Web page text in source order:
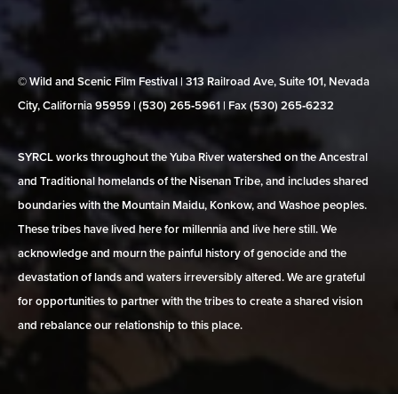
© Wild and Scenic Film Festival | 313 Railroad Ave, Suite 101, Nevada
City, California 95959 | (530) 265‑5961 | Fax (530) 265‑6232
SYRCL works throughout the Yuba River watershed on the Ancestral
and Traditional homelands of the Nisenan Tribe, and includes shared
boundaries with the Mountain Maidu, Konkow, and Washoe peoples.
These tribes have lived here for millennia and live here still. We
acknowledge and mourn the painful history of genocide and the
devastation of lands and waters irreversibly altered. We are grateful
for opportunities to partner with the tribes to create a shared vision
and rebalance our relationship to this place.